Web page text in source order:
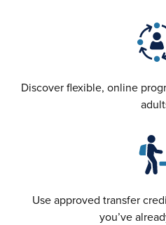
Discover flexible, online
Use approved transfer
you’ve